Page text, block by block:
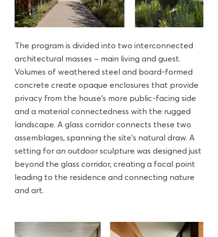
The program is divided into two interconnected
architectural masses – main living and guest.
Volumes of weathered steel and board-formed
concrete create opaque enclosures that provide
privacy from the house’s more public-facing side
and a material connectedness with the rugged
landscape. A glass corridor connects these two
assemblages, spanning the site’s natural draw. A
setting for an outdoor sculpture was designed just
beyond the glass corridor, creating a focal point
leading to the residence and connecting nature
and art.